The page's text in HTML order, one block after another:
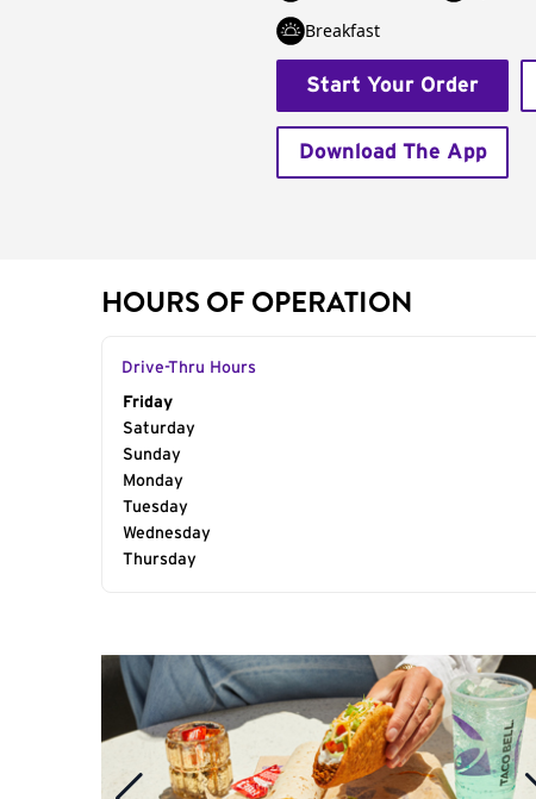
Breakfast
Start Your Order
Download The App
HOURS OF OPERATION
Drive-Thru Hours
Day of the Week
Friday
Saturday
Sunday
Monday
Tuesday
Wednesday
Thursday